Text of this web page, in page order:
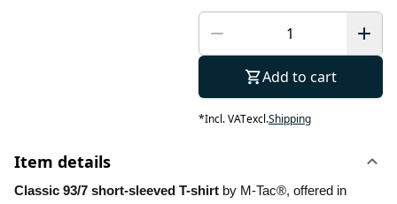
Add to cart
*Incl. VATexcl.Shipping
Item details
Classic 93/7 short-sleeved T-shirt by M-Tac®, offered in